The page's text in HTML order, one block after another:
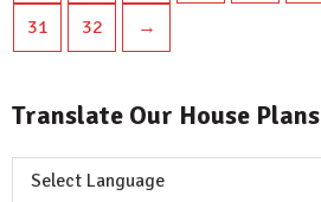
31 32 →
Translate Our House Plans